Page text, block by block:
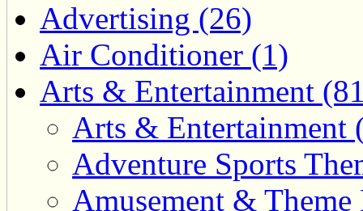
Advertising (26)
Air Conditioner (1)
Arts & Entertainment
Arts & Entertainment
Adventure Sports
Amusement & Theme